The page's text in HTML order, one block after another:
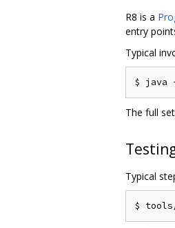
R8 is a
entry
Typical
The full
Typical